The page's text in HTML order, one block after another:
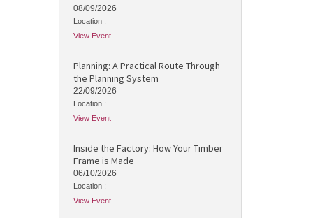
08/09/2026
Location :
View Event
Planning: A Practical Route Through
the Planning System
22/09/2026
Location :
View Event
Inside the Factory: How Your Timber
Frame is Made
06/10/2026
Location :
View Event